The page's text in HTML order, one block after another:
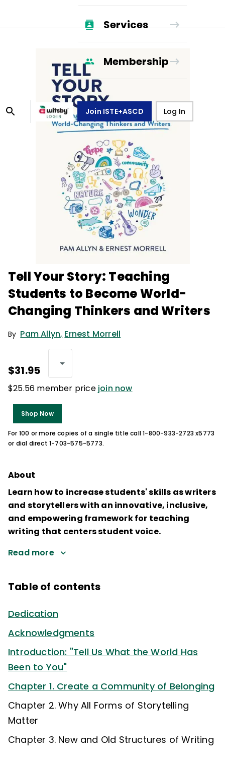
Services
Membership
Join ISTE+ASCD Log In
Tell Your Story: Teaching
Students to Become World-
Changing Thinkers and Writers
By Pam Allyn, Ernest Morrell
$31.95
$25.56 member price join now
Shop Now
For 100 or more copies of a single title call 1-800-933-2723 x5773
or dial direct 1-703-575-5773.
About
Learn how to increase students' skills as writers
and storytellers with an innovative, inclusive,
and empowering framework for teaching
writing that centers student voice.
Read more
Table of contents
Dedication
Acknowledgments
Introduction: "Tell Us What the World Has
Been to You"
Chapter 1. Create a Community of Belonging
Chapter 2. Why All Forms of Storytelling
Matter
Chapter 3. New and Old Structures of Writing